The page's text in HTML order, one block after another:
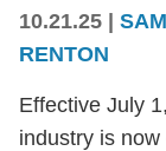
10.21.25 |
RENTON
Effective July
industry is